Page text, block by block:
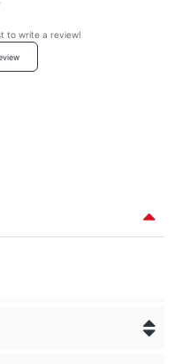
to write a review!